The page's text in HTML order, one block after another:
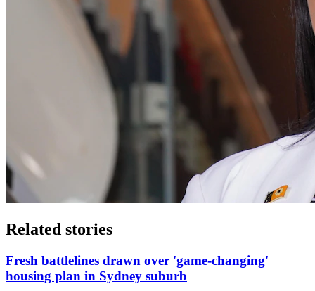
Related stories
Fresh battlelines drawn over 'game-changing'
housing plan in Sydney suburb